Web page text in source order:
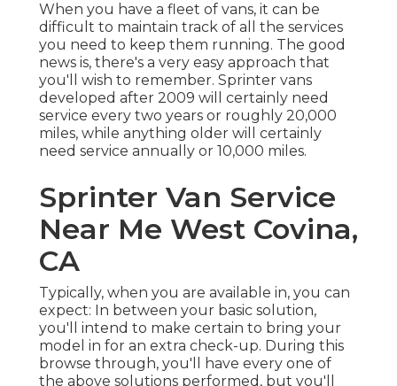
When you have a fleet of vans, it can be
difficult to maintain track of all the services
you need to keep them running. The good
news is, there's a very easy approach that
you'll wish to remember. Sprinter vans
developed after 2009 will certainly need
service every two years or roughly 20,000
miles, while anything older will certainly
need service annually or 10,000 miles.
Sprinter Van Service
Near Me West Covina,
CA
Typically, when you are available in, you can
expect: In between your basic solution,
you'll intend to make certain to bring your
model in for an extra check-up. During this
browse through, you'll have every one of
the above solutions performed, but you'll